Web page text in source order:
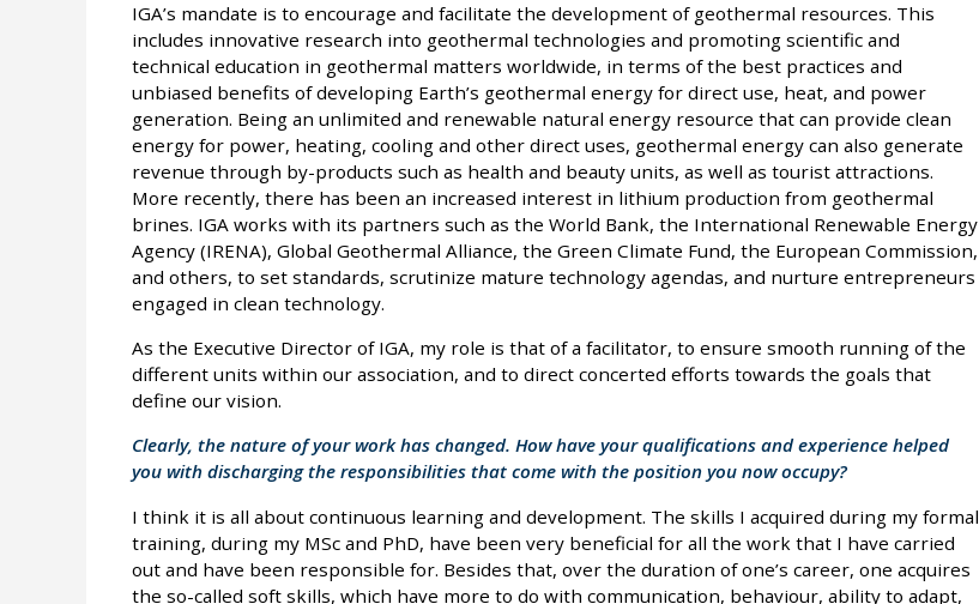
IGA’s mandate is to encourage and facilitate the development of geothermal resources. This
includes innovative research into geothermal technologies and promoting scientific and
technical education in geothermal matters worldwide, in terms of the best practices and
unbiased benefits of developing Earth’s geothermal energy for direct use, heat, and power
generation. Being an unlimited and renewable natural energy resource that can provide clean
energy for power, heating, cooling and other direct uses, geothermal energy can also generate
revenue through by-products such as health and beauty units, as well as tourist attractions.
More recently, there has been an increased interest in lithium production from geothermal
brines. IGA works with its partners such as the World Bank, the International Renewable Energy
Agency (IRENA), Global Geothermal Alliance, the Green Climate Fund, the European Commission,
and others, to set standards, scrutinize mature technology agendas, and nurture entrepreneurs
engaged in clean technology.
As the Executive Director of IGA, my role is that of a facilitator, to ensure smooth running of the
different units within our association, and to direct concerted efforts towards the goals that
define our vision.
Clearly, the nature of your work has changed. How have your qualifications and experience helped
you with discharging the responsibilities that come with the position you now occupy?
I think it is all about continuous learning and development. The skills I acquired during my formal
training, during my MSc and PhD, have been very beneficial for all the work that I have carried
out and have been responsible for. Besides that, over the duration of one’s career, one acquires
the so-called soft skills, which have more to do with communication, behaviour, ability to adapt,